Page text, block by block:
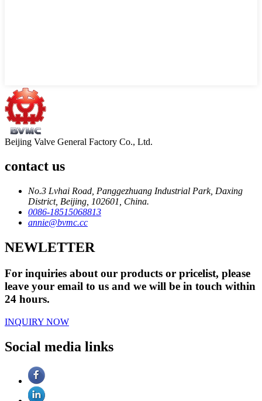
Beijing Valve General Factory Co., Ltd.
contact us
No.3 Lvhai Road, Panggezhuang Industrial Park, Daxing
District, Beijing, 102601, China.
0086-18515068813
annie@bvmc.cc
NEWLETTER
For inquiries about our products or pricelist, please
leave your email to us and we will be in touch within
24 hours.
INQUIRY NOW
Social media links